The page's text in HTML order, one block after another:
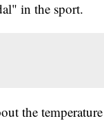
in the sport.
the temperature